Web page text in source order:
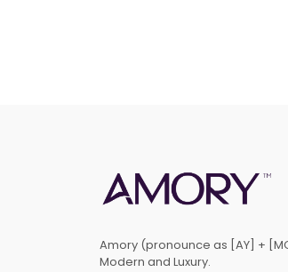
Amory (pronounce as [AY] +
Modern and Luxury.